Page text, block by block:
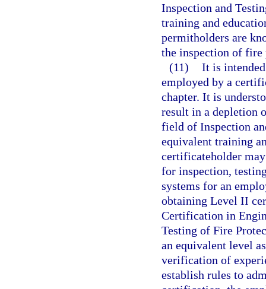
Inspection and
training and
permitholders are
the inspection of fire
(11) It is
employed by a
chapter. It is
result in a depletion
field of Inspection
equivalent training
certificateholder
for inspection,
systems for an
obtaining Level II
Certification in
Testing of Fire
an equivalent level
verification of
establish rules to